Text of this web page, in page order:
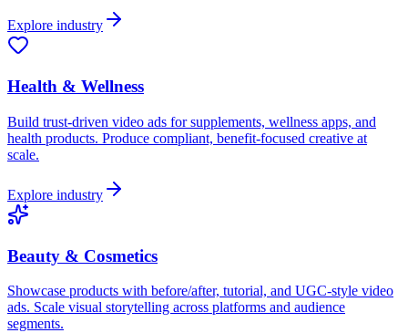
Explore industry
Health & Wellness
Build trust-driven video ads for supplements, wellness apps, and
health products. Produce compliant, benefit-focused creative at
scale.
Explore industry
Beauty & Cosmetics
Showcase products with before/after, tutorial, and UGC-style video
ads. Scale visual storytelling across platforms and audience
segments.